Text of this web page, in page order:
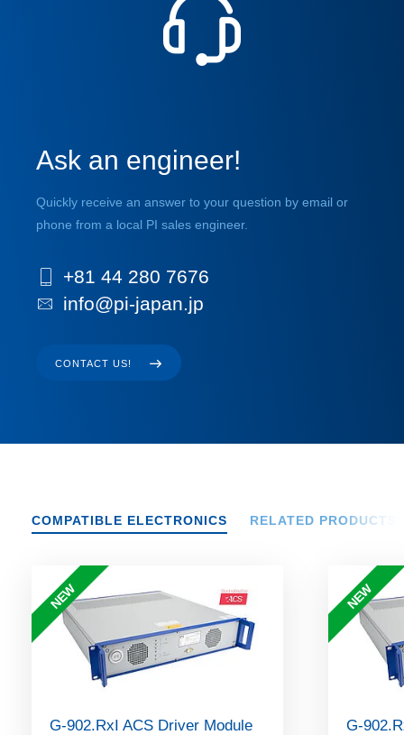
Ask an engineer!
Quickly receive an answer to your question by email or
phone from a local PI sales engineer.
+81 44 280 7676
info@pi-japan.jp
CONTACT US!
COMPATIBLE ELECTRONICS RELATED PRODUCTS
NEW
G-902.RxI ACS Driver Module
NEW
G-